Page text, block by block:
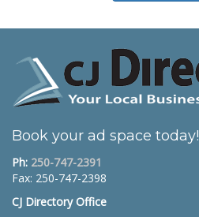
Book your ad space today!
Ph: 250-747-2391
Fax: 250-747-2398
CJ Directory Office